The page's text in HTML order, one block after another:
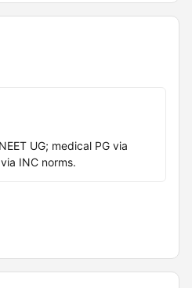
UG; medical PG via
INC norms.